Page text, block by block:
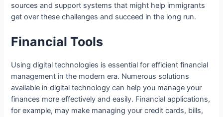
sources and support systems that might help immigrants
get over these challenges and succeed in the long run.
Financial Tools
Using digital technologies is essential for efficient financial
management in the modern era. Numerous solutions
available in digital technology can help you manage your
finances more effectively and easily. Financial applications,
for example, may make managing your credit cards, bills,